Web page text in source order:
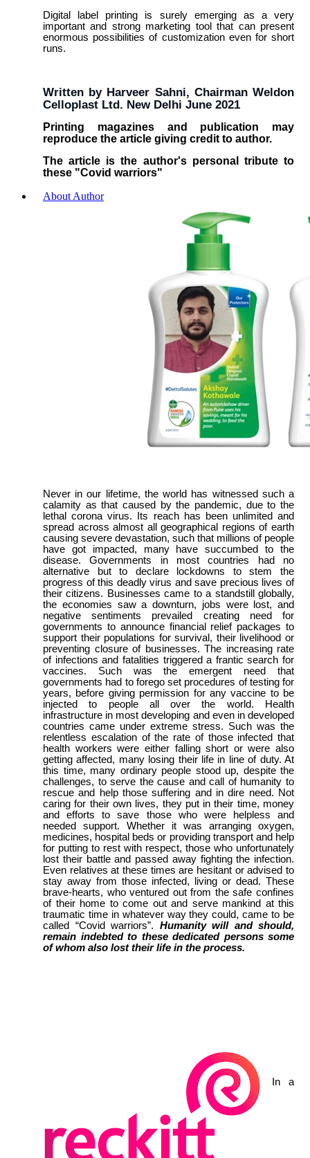
Digital label printing is surely emerging as a very
important and strong marketing tool that can present
enormous possibilities of customization even for short
runs.
Written by Harveer Sahni, Chairman Weldon
Celloplast Ltd. New Delhi June 2021
Printing magazines and publication may
reproduce the article giving credit to author.
The article is the author's personal tribute to
these "Covid warriors"
About Author
Never in our lifetime, the world has witnessed such a
calamity as that caused by the pandemic, due to the
lethal corona virus. Its reach has been unlimited and
spread across almost all geographical regions of earth
causing severe devastation, such that millions of people
have got impacted, many have succumbed to the
disease. Governments in most countries had no
alternative but to declare lockdowns to stem the
progress of this deadly virus and save precious lives of
their citizens. Businesses came to a standstill globally,
the economies saw a downturn, jobs were lost, and
negative sentiments prevailed creating need for
governments to announce financial relief packages to
support their populations for survival, their livelihood or
preventing closure of businesses. The increasing rate
of infections and fatalities triggered a frantic search for
vaccines. Such was the emergent need that
governments had to forego set procedures of testing for
years, before giving permission for any vaccine to be
injected to people all over the world. Health
infrastructure in most developing and even in developed
countries came under extreme stress. Such was the
relentless escalation of the rate of those infected that
health workers were either falling short or were also
getting affected, many losing their life in line of duty. At
this time, many ordinary people stood up, despite the
challenges, to serve the cause and call of humanity to
rescue and help those suffering and in dire need. Not
caring for their own lives, they put in their time, money
and efforts to save those who were helpless and
needed support. Whether it was arranging oxygen,
medicines, hospital beds or providing transport and help
for putting to rest with respect, those who unfortunately
lost their battle and passed away fighting the infection.
Even relatives at these times are hesitant or advised to
stay away from those infected, living or dead. These
brave-hearts, who ventured out from the safe confines
of their home to come out and serve mankind at this
traumatic time in whatever way they could, came to be
called “Covid warriors”.
Humanity will and should,
remain indebted to these dedicated persons some
of whom also lost their life in the process.
In a